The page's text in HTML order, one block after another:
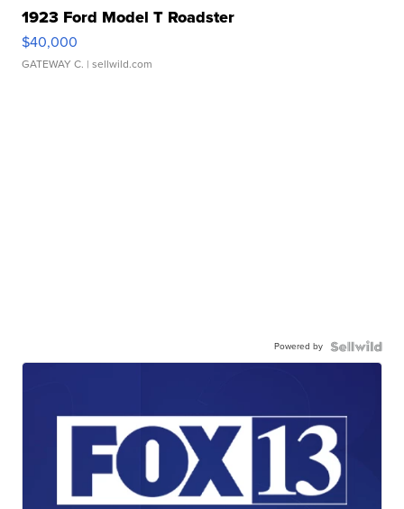
1923 Ford Model T Roadster
$40,000
GATEWAY C. | sellwild.com
Powered by